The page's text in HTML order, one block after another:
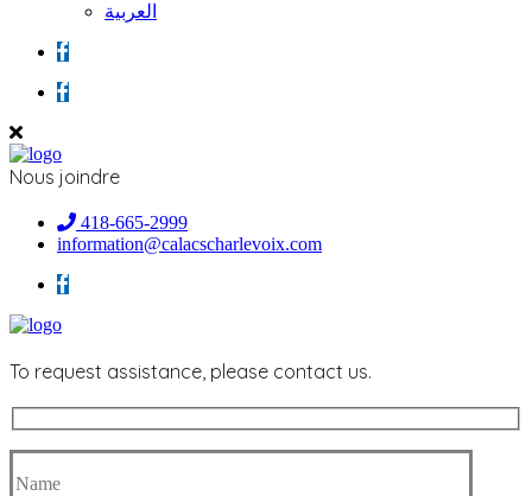
العربية
Nous joindre
418-665-2999
information@calacscharlevoix.com
To request assistance, please contact us.